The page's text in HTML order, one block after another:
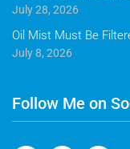
July 28, 2026
Oil Mist Must Be
July 8, 2026
Follow Me on